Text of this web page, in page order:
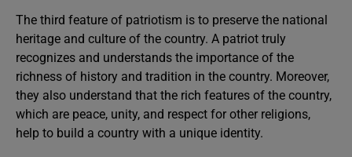
The third feature of patriotism is to preserve the national
heritage and culture of the country. A patriot truly
recognizes and understands the importance of the
richness of history and tradition in the country. Moreover,
they also understand that the rich features of the country,
which are peace, unity, and respect for other religions,
help to build a country with a unique identity.